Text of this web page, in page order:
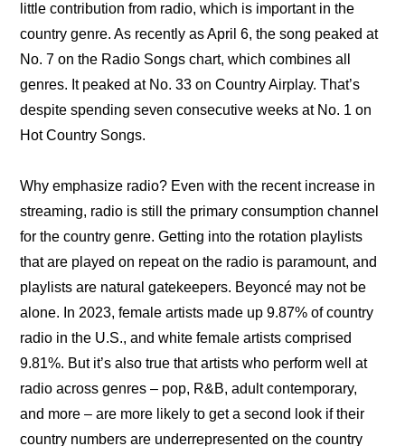
little contribution from radio, which is important in the
country genre. As recently as April 6, the song peaked at
No. 7 on the Radio Songs chart, which combines all
genres. It peaked at No. 33 on Country Airplay. That’s
despite spending seven consecutive weeks at No. 1 on
Hot Country Songs.
Why emphasize radio? Even with the recent increase in
streaming, radio is still the primary consumption channel
for the country genre. Getting into the rotation playlists
that are played on repeat on the radio is paramount, and
playlists are natural gatekeepers. Beyoncé may not be
alone. In 2023, female artists made up 9.87% of country
radio in the U.S., and white female artists comprised
9.81%. But it’s also true that artists who perform well at
radio across genres – pop, R&B, adult contemporary,
and more – are more likely to get a second look if their
country numbers are underrepresented on the country